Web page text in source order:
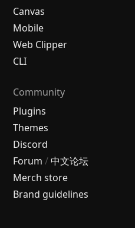
Canvas
Mobile
Web Clipper
CLI
Community
Plugins
Themes
Discord
Forum / 中文论坛
Merch store
Brand guidelines